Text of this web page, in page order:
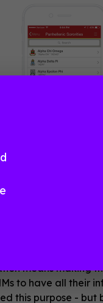
or
the traditional
mobile
means making
to have all their
this purpose -